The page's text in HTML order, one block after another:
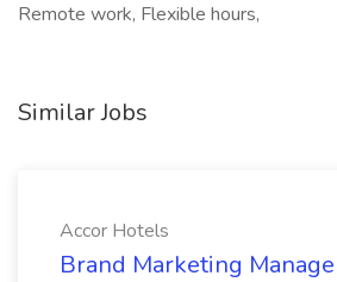
Remote work, Flexible hours,
Similar Jobs
Accor Hotels
Brand Marketing